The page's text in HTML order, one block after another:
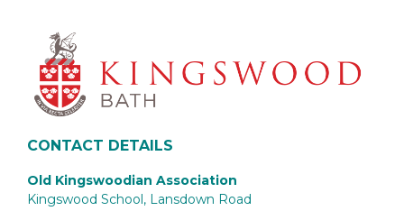
CONTACT DETAILS
Old Kingswoodian Association
Kingswood School, Lansdown Road